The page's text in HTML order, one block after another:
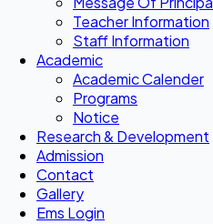
Teacher Information
Staff Information
Academic
Academic Calender
Programs
Notice
Research & Development
Admission
Contact
Gallery
Ems Login